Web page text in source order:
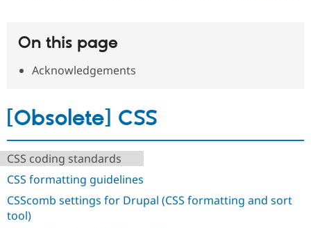
Drupal
Provider
Partner
Events
Support Drupal
Become a
Try Drupal CMS
On this page
Acknowledgements
[Obsolete] CSS
CSS coding standards
CSS formatting guidelines
CSScomb settings for Drupal (CSS formatting and sort
tool)